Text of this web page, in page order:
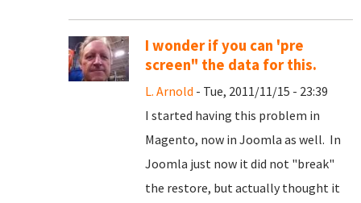
I wonder if you can 'pre
screen" the data for this.
L. Arnold - Tue, 2011/11/15 - 23:39
I started having this problem in
Magento, now in Joomla as well. In
Joomla just now it did not "break"
the restore, but actually thought it